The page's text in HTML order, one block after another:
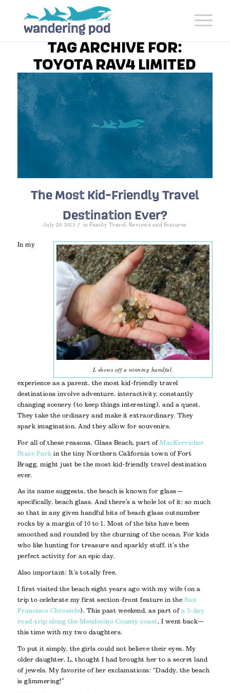
TAG ARCHIVE FOR:
TOYOTA RAV4 LIMITED
The Most Kid-Friendly Travel
Destination Ever?
July 29, 2013 / inFamily Travel Reviews and Features
L shows off a winning handful.
In my
experience as a parent, the most kid-friendly travel
destinations involve adventure, interactivity, constantly
changing scenery (to keep things interesting), and a quest.
They take the ordinary and make it extraordinary. They
spark imagination. And they allow for souvenirs.
For all of these reasons, Glass Beach, part ofMacKerricher
State Park in the tiny Northern California town of Fort
Bragg, might just be the most kid-friendly travel destination
ever.
As its name suggests, the beach is known for glass—
specifically, beach glass. And there’s a whole lot of it; so much
so that in any given handful bits of beach glass outnumber
rocks by a margin of 10 to 1. Most of the bits have been
smoothed and rounded by the churning of the ocean. For kids
who like hunting for treasure and sparkly stuff, it’s the
perfect activity for an epic day.
Also important: It’s totally free.
I first visited the beach eight years ago with my wife (on a
trip to celebrate my first section-front feature in the San
Francisco Chronicle). This past weekend, as part of a 3-day
road-trip along the Mendocino County coast, I went back—
this time with my two daughters.
To put it simply, the girls could not believe their eyes. My
older daughter, L, thought I had brought her to a secret land
of jewels. My favorite of her exclamations: “Daddy, the beach
is glimmering!”